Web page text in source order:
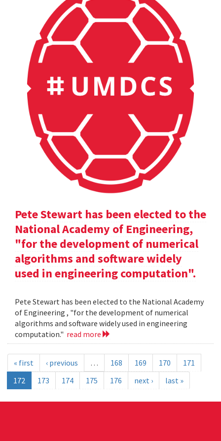
Pete Stewart has been elected to the
National Academy of Engineering,
"for the development of numerical
algorithms and software widely
used in engineering computation".
Pete Stewart has been elected to the National Academy
of Engineering , "for the development of numerical
algorithms and software widely used in engineering
computation." read more
« first ‹ previous … 168 169 170
171
172
173 174 175 176 next › last »